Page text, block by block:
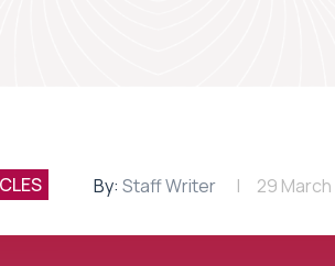
By: Staff Writer 29 March